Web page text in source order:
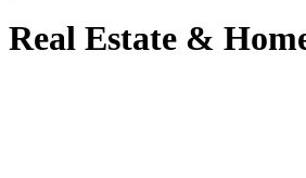
Real Estate &